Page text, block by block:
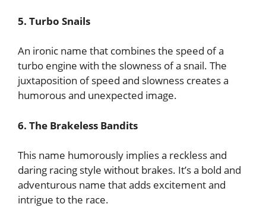
5. Turbo Snails
An ironic name that combines the speed of a
turbo engine with the slowness of a snail. The
juxtaposition of speed and slowness creates a
humorous and unexpected image.
6. The Brakeless Bandits
This name humorously implies a reckless and
daring racing style without brakes. It’s a bold and
adventurous name that adds excitement and
intrigue to the race.